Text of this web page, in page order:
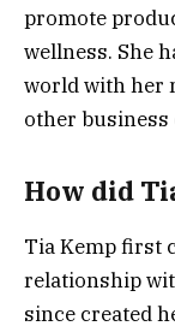
promote
wellness. She
world with her
other
How did
Tia Kemp first
relationship
since created